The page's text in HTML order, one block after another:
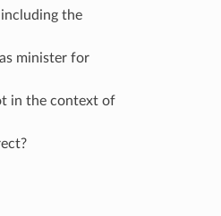
the
minister for
in the context of